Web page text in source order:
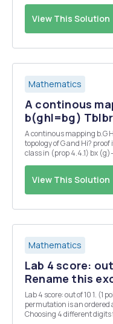
View This Solution
Mathematics
A continous
b(ghl=bg)
A continous mapping b.G Ho s. t b(ghl=bg) Tblbrh) *what is the
topology of G and Hi? proof its continous? 2 bxer bx, define the same
class in (prop 4.4.1) bx (g)-bx(g) - 11(g) â‚¹ - â‚¹ 166-by,EB'(G,IT) is
View This Solution
Mathematics
Lab 4 score:
Rename this
Lab 4 score: out of 10 1. (1 point) Rename this excel sheet as "Lab 4". A
permutation is an ordered
Choosing 4 different digits from the following numbers, how many